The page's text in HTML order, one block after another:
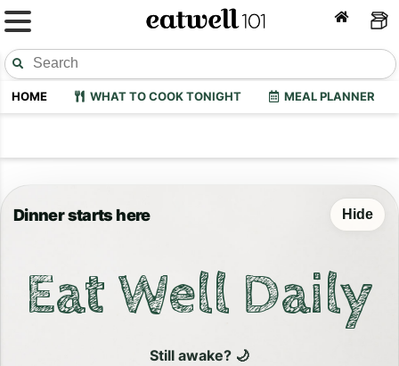
HOME WHAT TO COOK TONIGHT MEAL PLANNER
Dinner starts here Hide
Eat Well Daily
Still awake? 🌙